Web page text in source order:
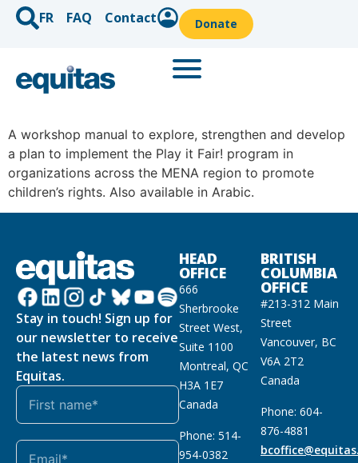
FR FAQ Contact Donate
A workshop manual to explore, strengthen and develop
a plan to implement the Play it Fair! program in
organizations across the MENA region to promote
children’s rights. Also available in Arabic.
Stay in touch! Sign up for
our newsletter to receive
the latest news from
Equitas.
HEAD
OFFICE
666
Sherbrooke
Street West,
Suite 1100
Montreal, QC
H3A 1E7
Canada
Phone: 514-
954-0382
BRITISH
COLUMBIA
OFFICE
#213-312 Main
Street
Vancouver, BC
V6A 2T2
Canada
Phone: 604-
876-4881